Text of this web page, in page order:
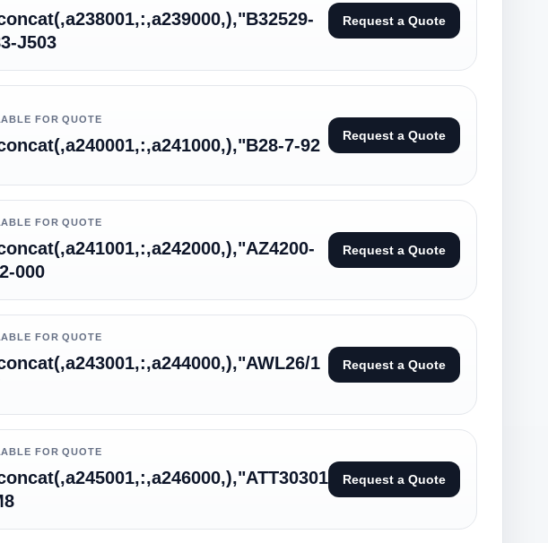
J503
Request a Quote
FOR QUOTE
7-92 Request a Quote
FOR QUOTE
000
Request a Quote
FOR QUOTE
1
Request a Quote
FOR QUOTE
Request a Quote